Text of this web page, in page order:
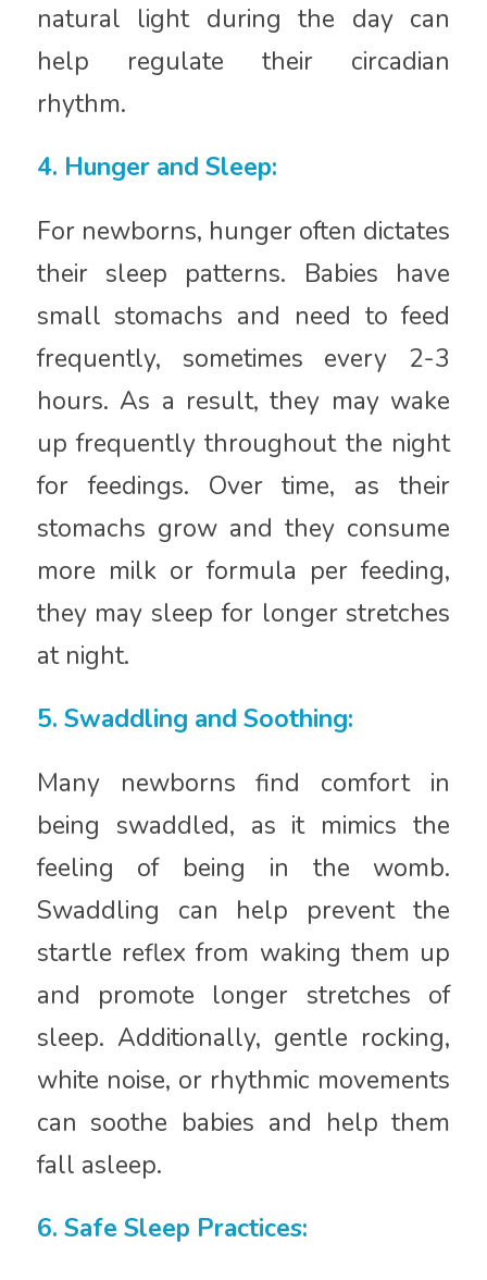
natural light during the day can
help regulate their circadian
rhythm.
4. Hunger and Sleep:
For newborns, hunger often dictates
their sleep patterns. Babies have
small stomachs and need to feed
frequently, sometimes every 2-3
hours. As a result, they may wake
up frequently throughout the night
for feedings. Over time, as their
stomachs grow and they consume
more milk or formula per feeding,
they may sleep for longer stretches
at night.
5. Swaddling and Soothing:
Many newborns find comfort in
being swaddled, as it mimics the
feeling of being in the womb.
Swaddling can help prevent the
startle reflex from waking them up
and promote longer stretches of
sleep. Additionally, gentle rocking,
white noise, or rhythmic movements
can soothe babies and help them
fall asleep.
6. Safe Sleep Practices: